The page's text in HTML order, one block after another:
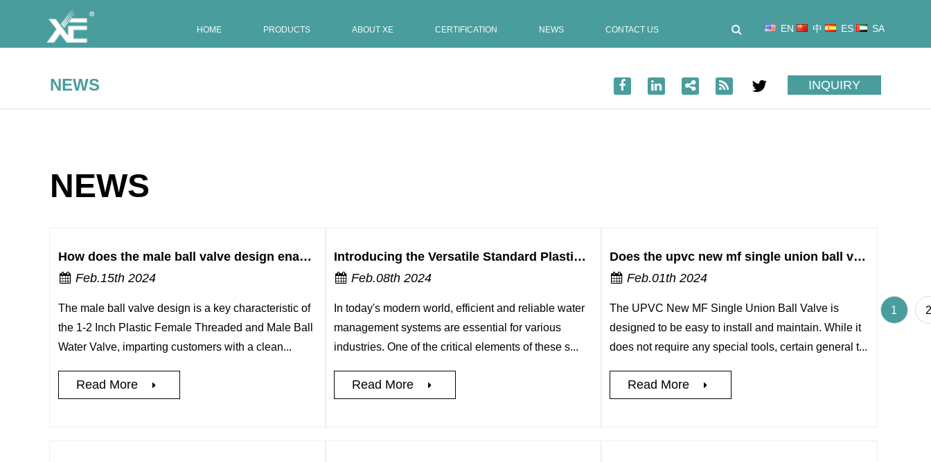
HOME PRODUCTS ABOUT XE CERTIFICATION NEWS CONTACT US EN 中 ES SA
NEWS INQUIRY
NEWS
How does the male ball valve design enable smooth and effortless on/off operation?
Feb.15th 2024
The male ball valve design is a key characteristic of
the 1-2 Inch Plastic Female Threaded and Male Ball
Water Valve, imparting customers with a clean...
Read More
Introducing the Versatile Standard Plastic Water Butterfly Valve
Feb.08th 2024
In today's modern world, efficient and reliable water
management systems are essential for various
industries. One of the critical elements of these s...
Read More
Does the upvc new mf single union ball valve require any special tools or techniques for installation and maintenance?
Feb.01th 2024
The UPVC New MF Single Union Ball Valve is
designed to be easy to install and maintain. While it
does not require any special tools, certain general t...
Read More
1